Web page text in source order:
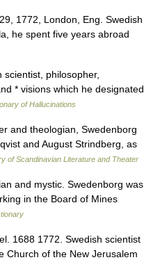
1772, London, Eng. Swedish
he spent five years abroad
philosopher,
* visions which he designated
of Hallucinations
and theologian, Swedenborg
and August Strindberg, as
of Scandinavian Literature and Theater
and mystic. Swedenborg was
in the Board of Mines
1688 1772. Swedish scientist
Church of the New Jerusalem